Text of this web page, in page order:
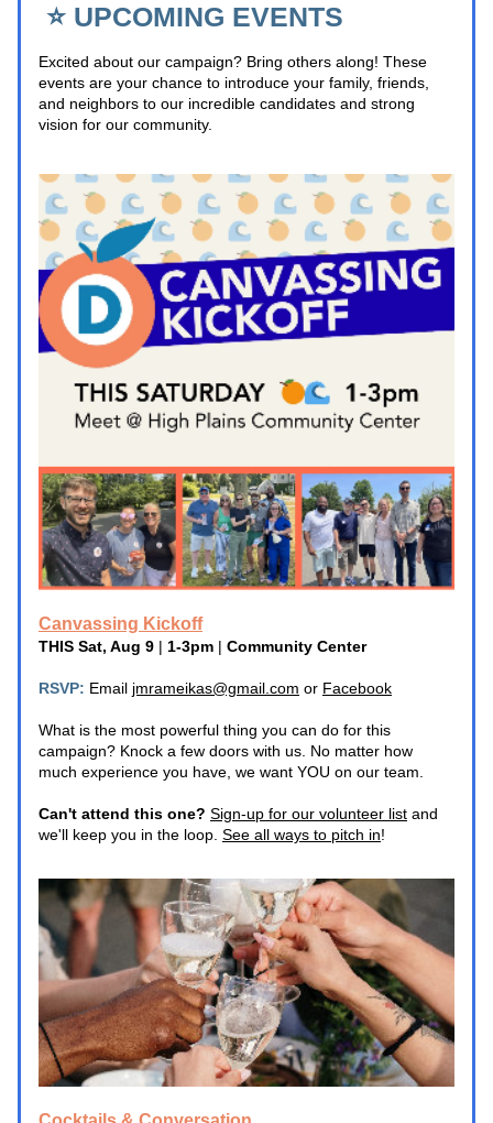
⭐️ UPCOMING EVENTS
Excited about our campaign? Bring others along! These
events are your chance to introduce your family, friends,
and neighbors to our incredible candidates and strong
vision for our community.
Canvassing Kickoff
THIS Sat, Aug 9 | 1-3pm | Community Center
RSVP: Email jmrameikas@gmail.com or Facebook
What is the most powerful thing you can do for this
campaign? Knock a few doors with us. No matter how
much experience you have, we want YOU on our team.
Can't attend this one? Sign-up for our volunteer list and
we'll keep you in the loop. See all ways to pitch in!